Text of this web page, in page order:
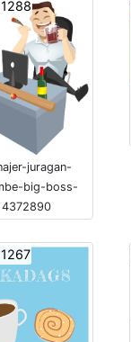
juragan-
big-boss-
4372890